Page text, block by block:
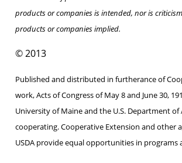
products or companies is intended, nor is
products or companies implied.
© 2013
Published and distributed in furtherance of
work, Acts of Congress of May 8 and June 30,
University of Maine and the U.S. Department of
cooperating. Cooperative Extension and other
USDA provide equal opportunities in programs